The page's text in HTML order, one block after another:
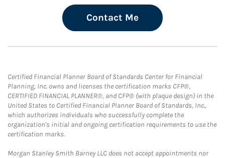
Contact Me
Certified Financial Planner Board of Standards Center for Financial
Planning, Inc. owns and licenses the certification marks CFP®,
CERTIFIED FINANCIAL PLANNER®, and CFP® (with plaque design) in the
United States to Certified Financial Planner Board of Standards, Inc.,
which authorizes individuals who successfully complete the
organization's initial and ongoing certification requirements to use the
certification marks.
Morgan Stanley Smith Barney LLC does not accept appointments nor